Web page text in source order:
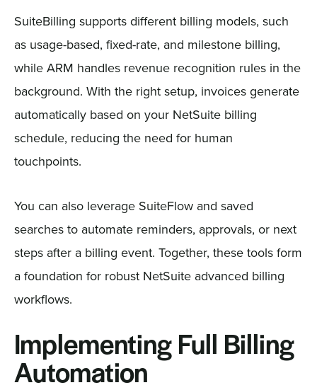
SuiteBilling supports different billing models, such
as usage-based, fixed-rate, and milestone billing,
while ARM handles revenue recognition rules in the
background. With the right setup, invoices generate
automatically based on your NetSuite billing
schedule, reducing the need for human
touchpoints.
You can also leverage SuiteFlow and saved
searches to automate reminders, approvals, or next
steps after a billing event. Together, these tools form
a foundation for robust NetSuite advanced billing
workflows.
Implementing Full Billing
Automation